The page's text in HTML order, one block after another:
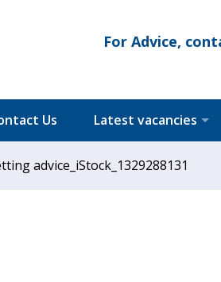
For Advice,
Us Latest vacancies
advice_iStock_1329288131